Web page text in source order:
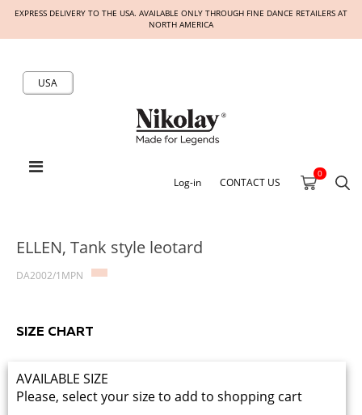
EXPRESS DELIVERY TO THE USA. AVAILABLE ONLY THROUGH FINE DANCE RETAILERS AT
NORTH AMERICA
USA
Log-in CONTACT US
0
ELLEN, Tank style leotard
DA2002/1MPN
SIZE CHART
AVAILABLE SIZE
Please, select your size to add to shopping cart